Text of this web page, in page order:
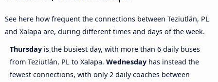
See here how frequent the connections between Teziutlán, PL
and Xalapa are, during different times and days of the week.
Thursday is the busiest day, with more than 6 daily buses
from Teziutlán, PL to Xalapa. Wednesday has instead the
fewest connections, with only 2 daily coaches between